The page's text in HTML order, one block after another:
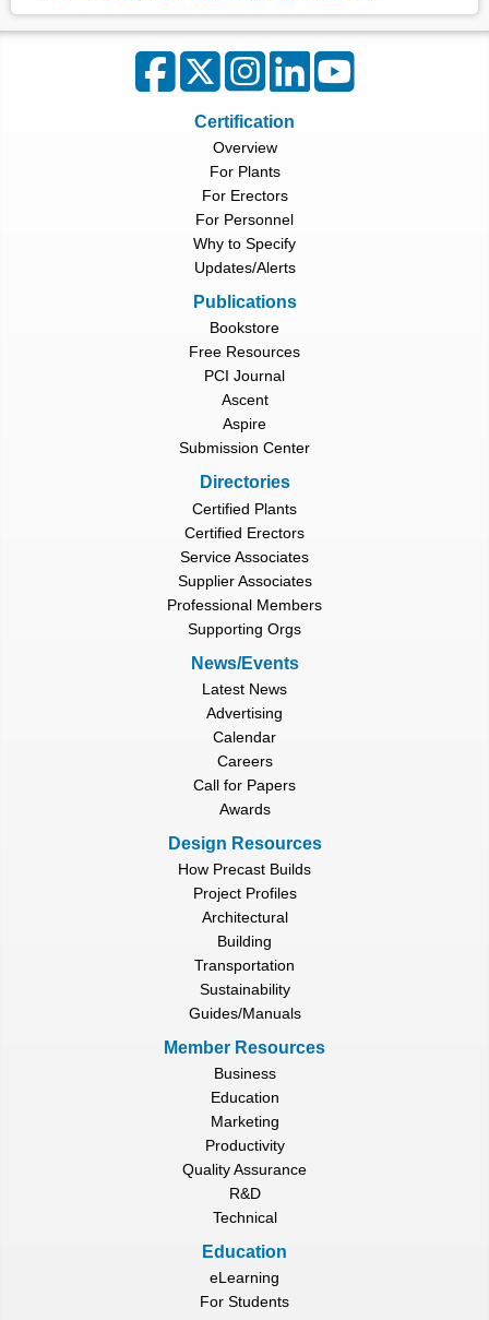
Certification
Overview
For Plants
For Erectors
For Personnel
Why to Specify
Updates/Alerts
Publications
Bookstore
Free Resources
PCI Journal
Ascent
Aspire
Submission Center
Directories
Certified Plants
Certified Erectors
Service Associates
Supplier Associates
Professional Members
Supporting Orgs
News/Events
Latest News
Advertising
Calendar
Careers
Call for Papers
Awards
Design Resources
How Precast Builds
Project Profiles
Architectural
Building
Transportation
Sustainability
Guides/Manuals
Member Resources
Business
Education
Marketing
Productivity
Quality Assurance
R&D
Technical
Education
eLearning
For Students